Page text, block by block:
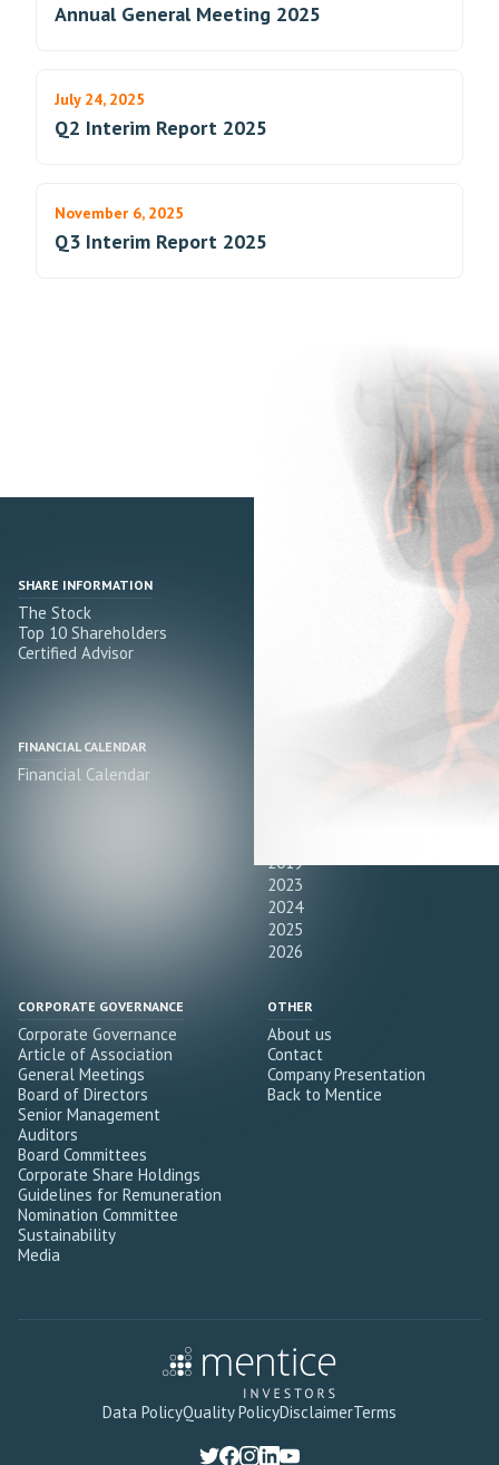
Annual General Meeting 2025
July 24, 2025
Q2 Interim Report 2025
November 6, 2025
Q3 Interim Report 2025
SHARE INFORMATION
The Stock
Top 10 Shareholders
Certified Advisor
FINANCIAL CALENDAR
Financial Calendar
2019
2023
2024
2025
2026
CORPORATE GOVERNANCE
Corporate Governance
Article of Association
General Meetings
Board of Directors
Senior Management
Auditors
Board Committees
Corporate Share Holdings
Guidelines for Remuneration
Nomination Committee
Sustainability
Media
OTHER
About us
Contact
Company Presentation
Back to Mentice
Data PolicyQuality PolicyDisclaimerTerms